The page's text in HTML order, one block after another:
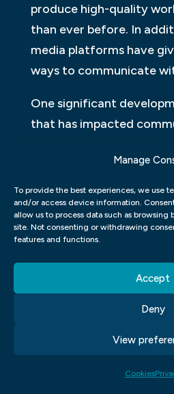
Manage
To provide the best experiences, we use
and/or access device information.
allow us to process data such as browsing
site. Not consenting or withdrawing
features and functions.
Accept
Deny
View
Cookies
produce high-quality
than ever before. In
media platforms have
ways to communicate
One significant
that has impacted
is the emergence of
augmented reality (AR).
technologies allow for
experiences that can be
from advertising to
can create 3D
explore and interact with
data visualization.
for visualizations that